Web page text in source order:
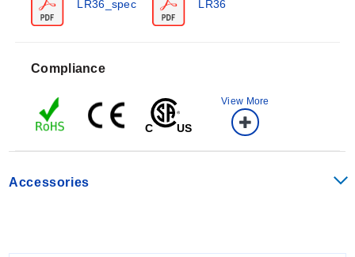
sensor provides an LCD dot matrix display showing
to 200°. Storage temperatures range from F: -40° to
176°, C: -40° to 80°. The unit carries an IP67 enclosure
rating and is rated for pressures of -14.5 to 580 psi (-1
to 40 bar) on specific configurations, or atmospheric
pressure on others.
LR36_spec LR36
Compliance
View More
Accessories